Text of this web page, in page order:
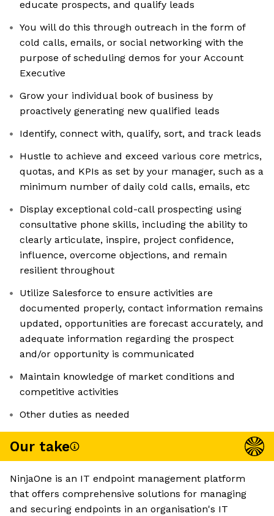
educate prospects, and qualify leads
You will do this through outreach in the form of
cold calls, emails, or social networking with the
purpose of scheduling demos for your Account
Executive
Grow your individual book of business by
proactively generating new qualified leads
Identify, connect with, qualify, sort, and track leads
Hustle to achieve and exceed various core metrics,
quotas, and KPIs as set by your manager, such as a
minimum number of daily cold calls, emails, etc
Display exceptional cold-call prospecting using
consultative phone skills, including the ability to
clearly articulate, inspire, project confidence,
influence, overcome objections, and remain
resilient throughout
Utilize Salesforce to ensure activities are
documented properly, contact information remains
updated, opportunities are forecast accurately, and
adequate information regarding the prospect
and/or opportunity is communicated
Maintain knowledge of market conditions and
competitive activities
Other duties as needed
Our take
NinjaOne is an IT endpoint management platform
that offers comprehensive solutions for managing
and securing endpoints in an organisation's IT